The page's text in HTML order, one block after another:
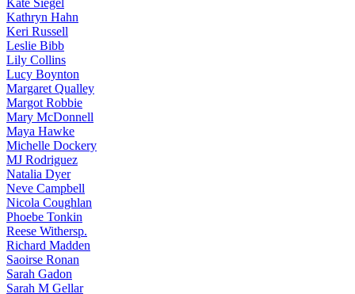
Kate Siegel
Kathryn Hahn
Keri Russell
Leslie Bibb
Lily Collins
Lucy Boynton
Margaret Qualley
Margot Robbie
Mary McDonnell
Maya Hawke
Michelle Dockery
MJ Rodriguez
Natalia Dyer
Neve Campbell
Nicola Coughlan
Phoebe Tonkin
Reese Withersp.
Richard Madden
Saoirse Ronan
Sarah Gadon
Sarah M Gellar